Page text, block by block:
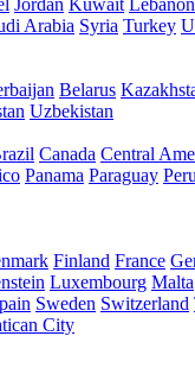
Jordan Kuwait Lebanon
Arabia Syria Turkey
Belarus
Uzbekistan
Canada Central
Panama Paraguay Peru
Finland France
Luxembourg Malta
Sweden Switzerland
City